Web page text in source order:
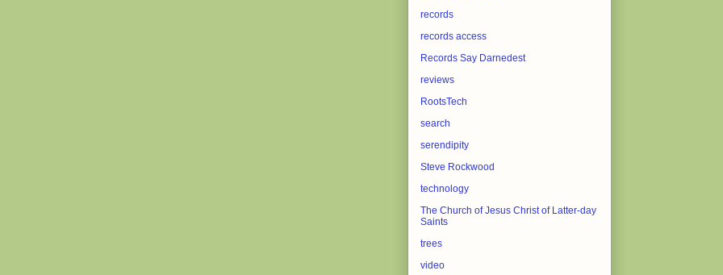
records
records access
Records Say Darnedest
reviews
RootsTech
search
serendipity
Steve Rockwood
technology
The Church of Jesus Christ of Latter-day
Saints
trees
video